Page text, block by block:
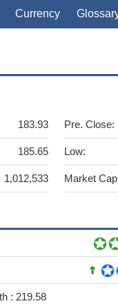
Currency
183.93
185.65
1,012,533
Pre. Close:
Low:
Market
: 219.58